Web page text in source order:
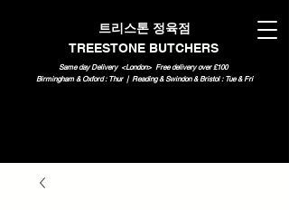
트리스톤 정육점
TREESTONE BUTCHERS
Same day Delivery <London> Free delivery over £100
Birmingham & Oxford : Thur | Reading & Swindon & Bristol : Tue & Fri